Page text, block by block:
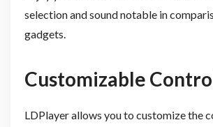
selection and sound notable in
gadgets.
Customizable
LDPlayer allows you to customize the